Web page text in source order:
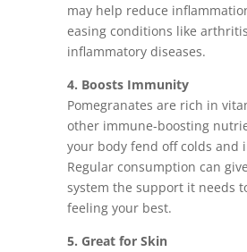
may help reduce
easing conditions like
inflammatory diseases.
4. Boosts Immunity
Pomegranates are rich in
other immune-boosting
your body fend off colds and
Regular consumption can
system the support it needs
feeling your best.
5. Great for Skin